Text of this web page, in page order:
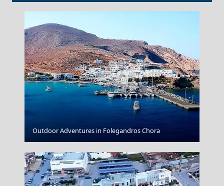
Alexandroupoli City
Outdoor Adventures in Folegandros Chora